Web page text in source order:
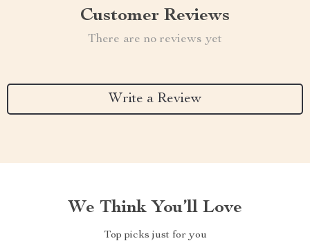
Customer Reviews
There are no reviews yet
Write a Review
We Think You’ll Love
Top picks just for you